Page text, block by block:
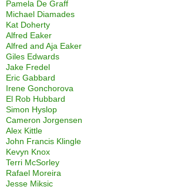
Pamela De Graff
Michael Diamades
Kat Doherty
Alfred Eaker
Alfred and Aja Eaker
Giles Edwards
Jake Fredel
Eric Gabbard
Irene Gonchorova
El Rob Hubbard
Simon Hyslop
Cameron Jorgensen
Alex Kittle
John Francis Klingle
Kevyn Knox
Terri McSorley
Rafael Moreira
Jesse Miksic